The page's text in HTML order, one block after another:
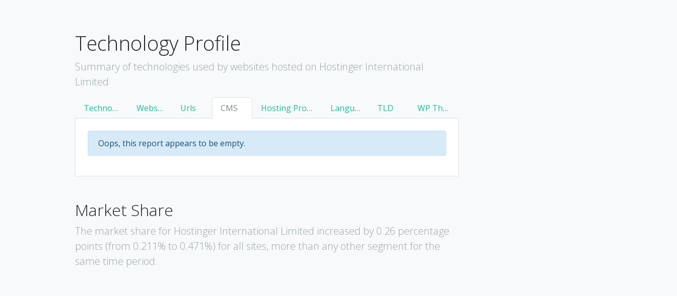
Technology Profile
Summary of technologies used by websites hosted on Hostinger International
Limited
Technology Websites Urls CMS Hosting Provider Language TLD WP Theme
Oops, this report appears to be empty.
Market Share
The market share for Hostinger International Limited increased by 0.26 percentage
points (from 0.211% to 0.471%) for all sites, more than any other segment for the
same time period.